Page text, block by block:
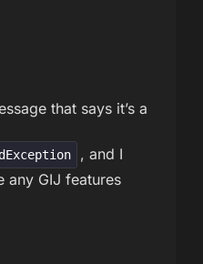
that says it’s a
, and I
any GIJ features